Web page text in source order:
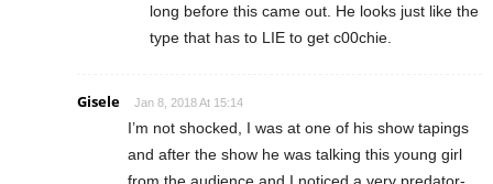
long before this came out. He looks just like the
type that has to LIE to get c00chie.
Gisele Jan 8, 2018 At 15:14
I’m not shocked, I was at one of his show tapings
and after the show he was talking this young girl